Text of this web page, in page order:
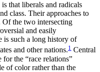
that liberals and radicals
class. Their approaches to
Of the two intersecting
and easily
is such a long history of
and other nations.1 Central
for the “race relations”
of color rather than the